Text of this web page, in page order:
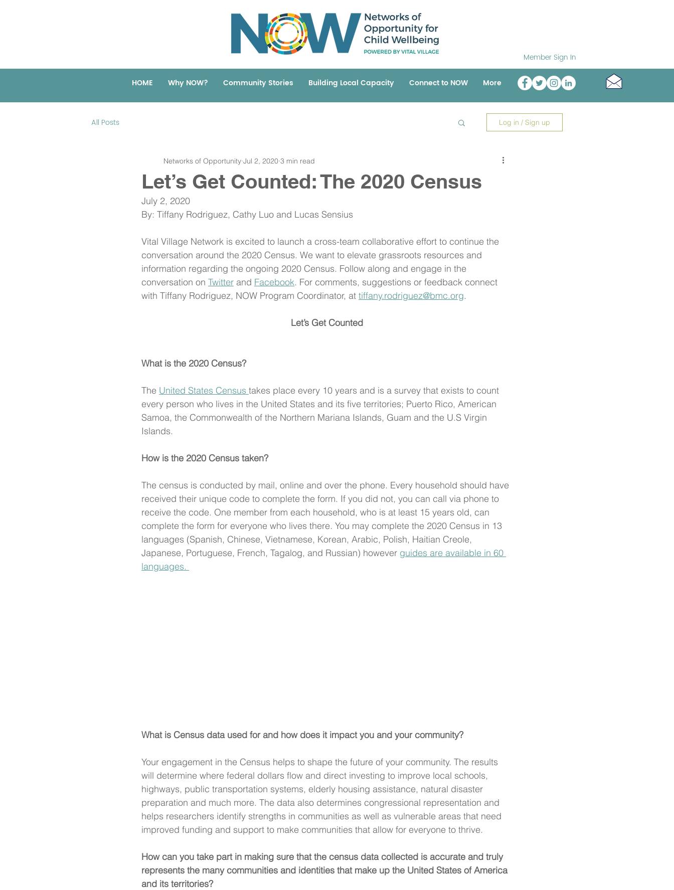
Member Sign In
HOME Why NOW? Community Stories Building Local Capacity Connect to NOW More
All Posts Log in / Sign up
Let’s Get Counted: The 2020 Census
Networks of Opportunity Jul 2, 2020 3 min read
July 2, 2020
By: Tiffany Rodriguez, Cathy Luo and Lucas Sensius
Vital Village Network is excited to launch a cross-team collaborative effort to continue the
conversation around the 2020 Census. We want to elevate grassroots resources and
information regarding the ongoing 2020 Census. Follow along and engage in the
conversation on Twitter and Facebook. For comments, suggestions or feedback connect
with Tiffany Rodriguez, NOW Program Coordinator, at tiffany.rodriguez@bmc.org.
Let’s Get Counted
What is the 2020 Census?
The United States Census takes place every 10 years and is a survey that exists to count
every person who lives in the United States and its five territories; Puerto Rico, American
Samoa, the Commonwealth of the Northern Mariana Islands, Guam and the U.S Virgin
Islands.
How is the 2020 Census taken?
The census is conducted by mail, online and over the phone. Every household should have
received their unique code to complete the form. If you did not, you can call via phone to
receive the code. One member from each household, who is at least 15 years old, can
complete the form for everyone who lives there. You may complete the 2020 Census in 13
languages (Spanish, Chinese, Vietnamese, Korean, Arabic, Polish, Haitian Creole,
Japanese, Portuguese, French, Tagalog, and Russian) however guides are available in 60
languages.
What is Census data used for and how does it impact you and your community?
Your engagement in the Census helps to shape the future of your community. The results
will determine where federal dollars flow and direct investing to improve local schools,
highways, public transportation systems, elderly housing assistance, natural disaster
preparation and much more. The data also determines congressional representation and
helps researchers identify strengths in communities as well as vulnerable areas that need
improved funding and support to make communities that allow for everyone to thrive.
How can you take part in making sure that the census data collected is accurate and truly
represents the many communities and identities that make up the United States of America
and its territories?